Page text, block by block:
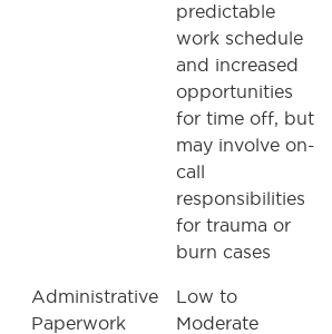
predictable
work schedule
and increased
opportunities
for time off, but
may involve on-
call
responsibilities
for trauma or
burn cases
Administrative
Paperwork
Low to
Moderate